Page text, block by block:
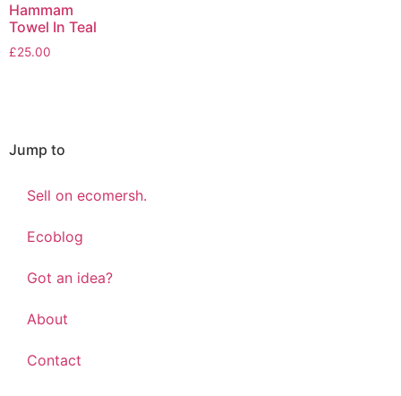
Hammam
Towel In Teal
£25.00
Jump to
Sell on ecomersh.
Ecoblog
Got an idea?
About
Contact